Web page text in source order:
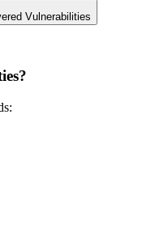
Vulnerabilities